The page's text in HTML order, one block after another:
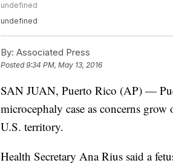
undefined
undefined
By: Associated Press
Posted9:34 PM, May 13, 2016
SAN JUAN, Puerto Rico (AP) —
microcephaly case as concerns
U.S. territory.
Health Secretary Ana Rius said a